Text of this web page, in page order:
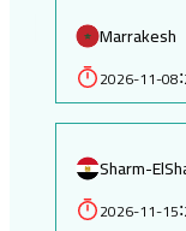
Marrakesh
2026-11-08:
Sharm-
2026-11-15: